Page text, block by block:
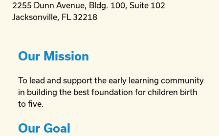
2255 Dunn Avenue, Bldg. 100, Suite 102
Jacksonville, FL 32218
Our Mission
To lead and support the early learning community
in building the best foundation for children birth
to five.
Our Goal